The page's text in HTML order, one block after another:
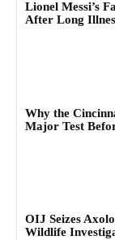
Lionel Messi’s
After Long
Why the
Major Test
OIJ Seizes
Wildlife